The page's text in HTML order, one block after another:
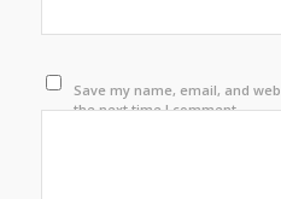
Save my name, email, and
the next time I comment.